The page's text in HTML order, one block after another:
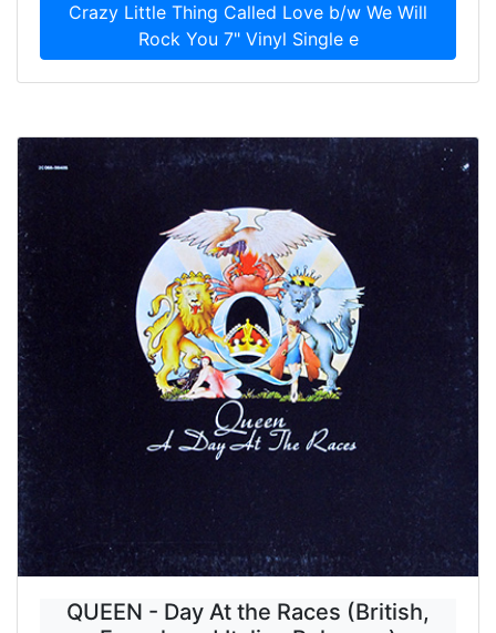
Crazy Little Thing Called Love b/w We Will
Rock You 7" Vinyl Single e
QUEEN - Day At the Races (British,